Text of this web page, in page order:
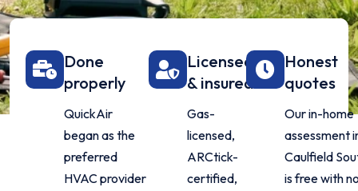
Done
properly
QuickAir
began as the
preferred
HVAC provider
Licensed
& insured
Gas-
licensed,
ARCtick-
certified,
Honest
quotes
Our in-home
assessment
Caulfield
is free with